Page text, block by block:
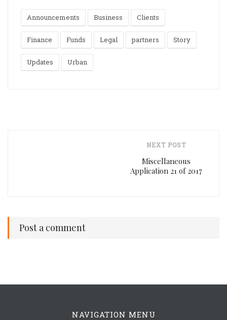
Announcements Business Clients
Finance Funds Legal partners Story
Updates Urban
NEXT POST
Miscellaneous
Application 21 of 2017
Post a comment
NAVIGATION MENU